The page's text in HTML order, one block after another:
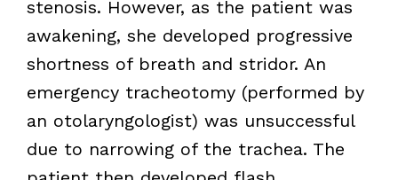
stenosis. However, as the patient was
awakening, she developed progressive
shortness of breath and stridor. An
emergency tracheotomy (performed by
an otolaryngologist) was unsuccessful
due to narrowing of the trachea. The